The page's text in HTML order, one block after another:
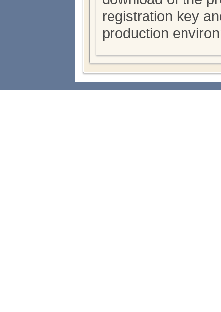
registration key
production